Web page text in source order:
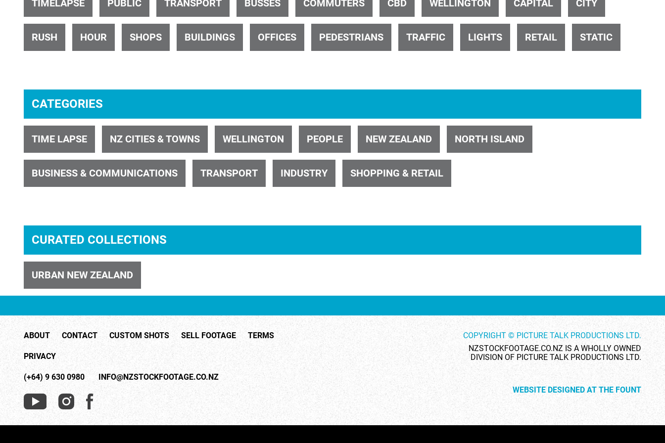
ID 34742 ID 26485 ID 28338
ID 28334 ID 26462 ID 28269 ID 1732
ID 28332 ID 3026 ID 28333 ID 24880
TIMELAPSE PUBLIC TRANSPORT BUSSES COMMUTERS CBD WELLINGTON CAPITAL CITY
RUSH HOUR SHOPS BUILDINGS OFFICES PEDESTRIANS TRAFFIC LIGHTS RETAIL STATIC
CATEGORIES
TIME LAPSE NZ CITIES & TOWNS WELLINGTON PEOPLE NEW ZEALAND NORTH ISLAND
BUSINESS & COMMUNICATIONS TRANSPORT INDUSTRY SHOPPING & RETAIL
CURATED COLLECTIONS
URBAN NEW ZEALAND
ABOUT CONTACT CUSTOM SHOTS SELL FOOTAGE TERMS
PRIVACY
(+64) 9 630 0980 INFO@NZSTOCKFOOTAGE.CO.NZ
COPYRIGHT © PICTURE TALK PRODUCTIONS LTD.
NZSTOCKFOOTAGE.CO.NZ IS A WHOLLY OWNED
DIVISION OF PICTURE TALK PRODUCTIONS LTD.
WEBSITE DESIGNED AT THE FOUNT